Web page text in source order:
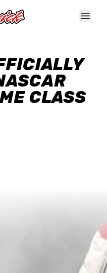
CLASS